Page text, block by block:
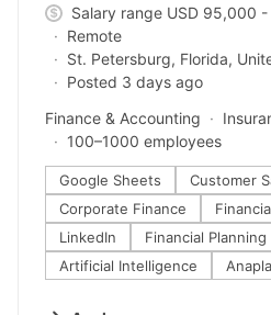
Salary range USD 95,000
Remote
St. Petersburg, Florida,
Posted 3 days ago
Finance & Accounting
100–1000 employees
Google Sheets Customer
Corporate Finance
LinkedIn
Financial Planning
Artificial Intelligence